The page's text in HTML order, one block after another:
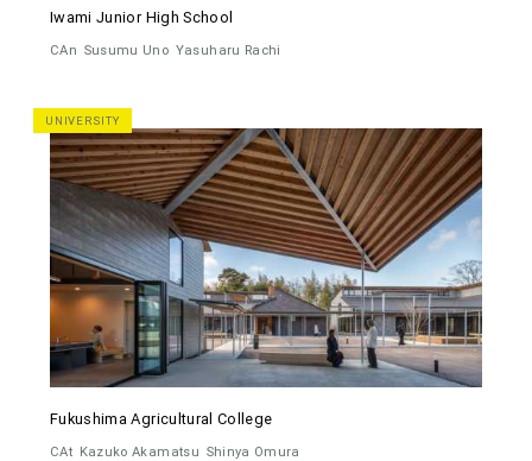
Iwami Junior High School
CAn Susumu Uno Yasuharu Rachi
UNIVERSITY
Fukushima Agricultural College
CAt Kazuko Akamatsu Shinya Omura